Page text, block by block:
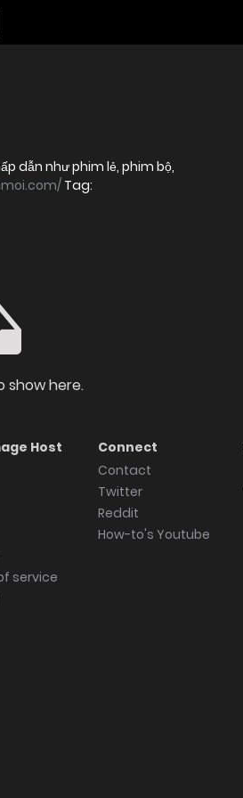
dẫn như phim lẻ, phim bộ,
Tag:
show here.
Host
service
Connect
Contact
Twitter
Reddit
How-to's Youtube